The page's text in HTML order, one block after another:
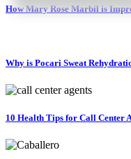
How Mary Rose Marbil is
Why is Pocari Sweat
10 Health Tips for Call Center